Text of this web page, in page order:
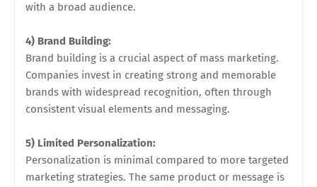
with a broad audience.
4) Brand Building:
Brand building is a crucial aspect of mass marketing.
Companies invest in creating strong and memorable
brands with widespread recognition, often through
consistent visual elements and messaging.
5) Limited Personalization:
Personalization is minimal compared to more targeted
marketing strategies. The same product or message is